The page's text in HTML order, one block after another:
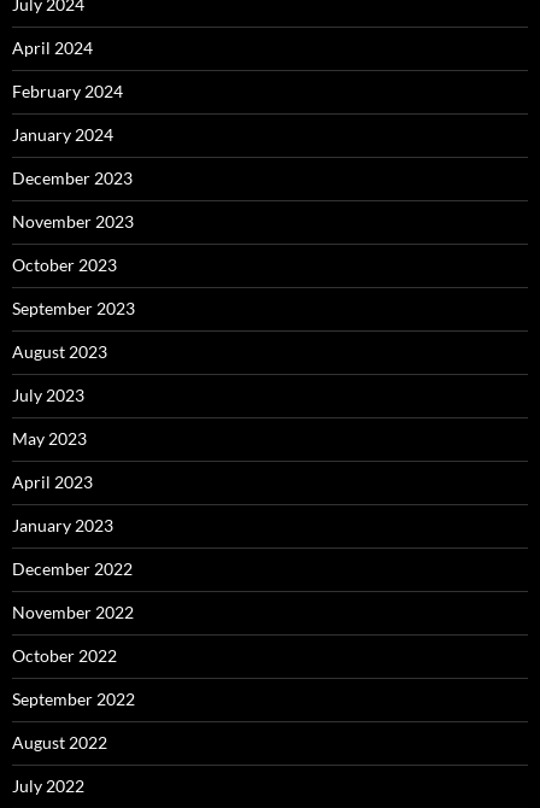
July 2024
April 2024
February 2024
January 2024
December 2023
November 2023
October 2023
September 2023
August 2023
July 2023
May 2023
April 2023
January 2023
December 2022
November 2022
October 2022
September 2022
August 2022
July 2022